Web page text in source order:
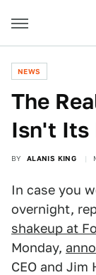
NEWS
The
Isn't Its
BY ALANIS KING
In case you
overnight,
shakeup at
Monday,
CEO and